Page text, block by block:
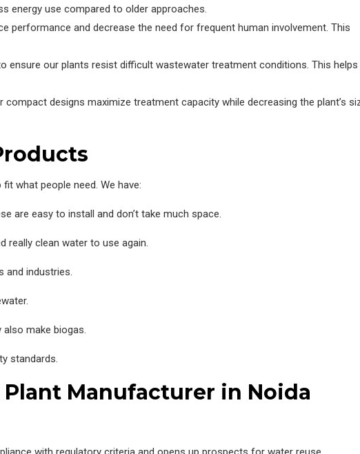
energy use compared to older approaches.
performance and decrease the need for frequent human involvement. This
ensure our plants resist difficult wastewater treatment conditions. This helps
designs maximize treatment capacity while decreasing the plant’s
what people need. We have:
are easy to install and don’t take much space.
really clean water to use again.
and industries.
make biogas.
standards.
Manufacturer in Noida